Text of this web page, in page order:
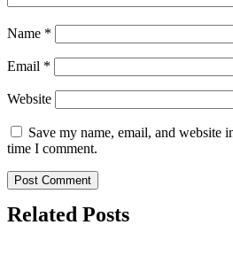
Name *
Email *
Website
Save my name, email, and website
time I comment.
Related Posts